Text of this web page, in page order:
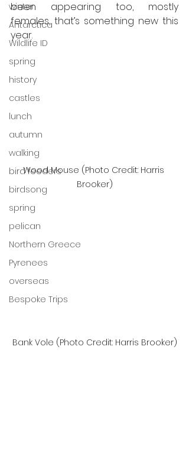
winter
Antarctica
Wildlife ID
spring
history
castles
lunch
autumn
walking
bird feeders
birdsong
spring
pelican
Northern Greece
Pyrenees
overseas
Bespoke Trips
been appearing too, mostly
females, that’s something new this
year.
Wood Mouse (Photo Credit: Harris
Brooker)
Bank Vole (Photo Credit: Harris Brooker)